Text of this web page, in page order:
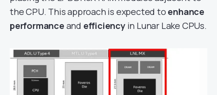
the CPU. This approach is expected to enhance
performance and efficiency in Lunar Lake CPUs.